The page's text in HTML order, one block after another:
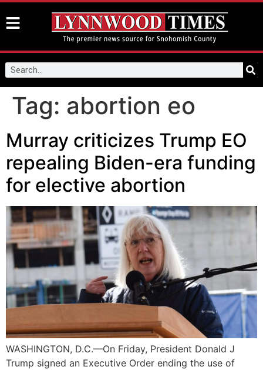
Tag: abortion eo
Murray criticizes Trump EO
repealing Biden-era funding
for elective abortion
WASHINGTON, D.C.—On Friday, President Donald J
Trump signed an Executive Order ending the use of